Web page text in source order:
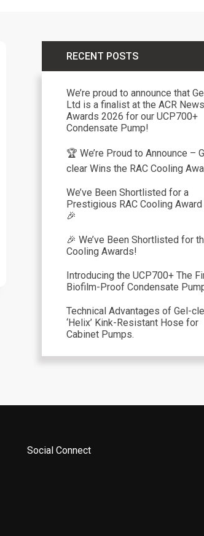
RECENT POSTS
We’re proud to announce that
Ltd is a finalist at the ACR News
Awards 2026 for our UCP700+
Condensate Pump!
🏆 We’re Proud to Announce –
clear Wins the RAC Cooling
We’ve Been Shortlisted for a
Prestigious RAC Cooling
🎉
🎉 We’ve Been Shortlisted for
Cooling Awards!
Introducing the UCP700+ The
Biofilm-Proof Condensate
Technical Advantages of Gel-
‘Helix’ Kink-Resistant Hose for
Cabinet Pumps.
Social Connect